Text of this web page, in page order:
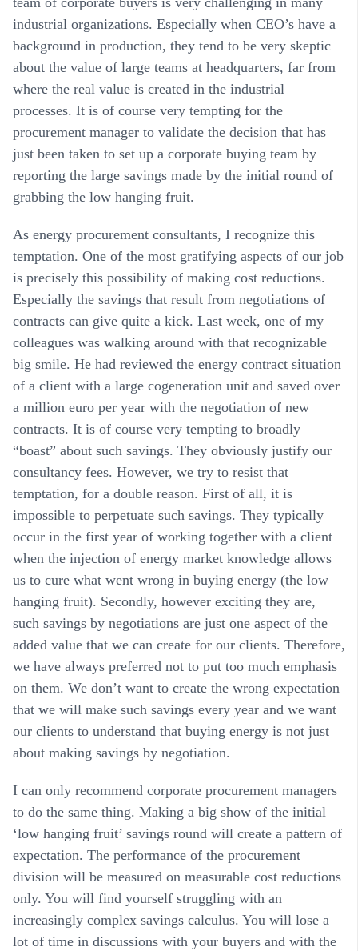
industrial organizations. Especially when CEO’s have a
background in production, they tend to be very skeptic
about the value of large teams at headquarters, far from
where the real value is created in the industrial
processes. It is of course very tempting for the
procurement manager to validate the decision that has
just been taken to set up a corporate buying team by
reporting the large savings made by the initial round of
grabbing the low hanging fruit.
As energy procurement consultants, I recognize this
temptation. One of the most gratifying aspects of our job
is precisely this possibility of making cost reductions.
Especially the savings that result from negotiations of
contracts can give quite a kick. Last week, one of my
colleagues was walking around with that recognizable
big smile. He had reviewed the energy contract situation
of a client with a large cogeneration unit and saved over
a million euro per year with the negotiation of new
contracts. It is of course very tempting to broadly
“boast” about such savings. They obviously justify our
consultancy fees. However, we try to resist that
temptation, for a double reason. First of all, it is
impossible to perpetuate such savings. They typically
occur in the first year of working together with a client
when the injection of energy market knowledge allows
us to cure what went wrong in buying energy (the low
hanging fruit). Secondly, however exciting they are,
such savings by negotiations are just one aspect of the
added value that we can create for our clients. Therefore,
we have always preferred not to put too much emphasis
on them. We don’t want to create the wrong expectation
that we will make such savings every year and we want
our clients to understand that buying energy is not just
about making savings by negotiation.
I can only recommend corporate procurement managers
to do the same thing. Making a big show of the initial
‘low hanging fruit’ savings round will create a pattern of
expectation. The performance of the procurement
division will be measured on measurable cost reductions
only. You will find yourself struggling with an
increasingly complex savings calculus. You will lose a
lot of time in discussions with your buyers and with the